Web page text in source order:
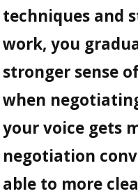
techniques and
work, you
stronger sense
when
your voice gets
negotiation
able to more